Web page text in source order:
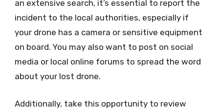
an extensive search, it’s essential to report the
incident to the local authorities, especially if
your drone has a camera or sensitive equipment
on board. You may also want to post on social
media or local online forums to spread the word
about your lost drone.
Additionally, take this opportunity to review